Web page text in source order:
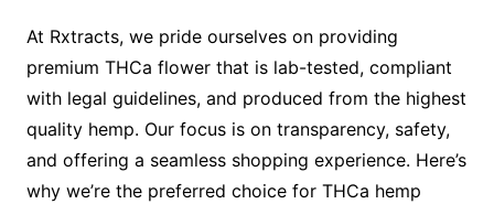
At Rxtracts, we pride ourselves on providing
premium THCa flower that is lab-tested, compliant
with legal guidelines, and produced from the highest
quality hemp. Our focus is on transparency, safety,
and offering a seamless shopping experience. Here’s
why we’re the preferred choice for THCa hemp